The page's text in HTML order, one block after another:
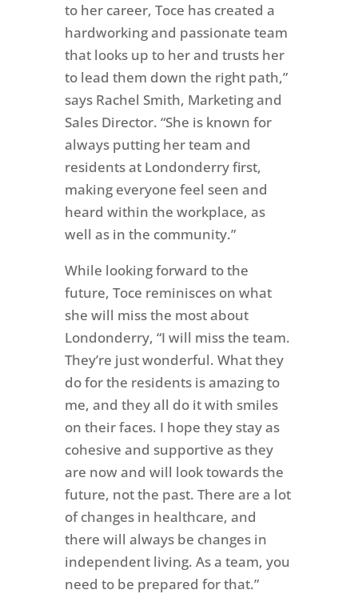
to her career, Toce has created a
hardworking and passionate team
that looks up to her and trusts her
to lead them down the right path,”
says Rachel Smith, Marketing and
Sales Director. “She is known for
always putting her team and
residents at Londonderry first,
making everyone feel seen and
heard within the workplace, as
well as in the community.”
While looking forward to the
future, Toce reminisces on what
she will miss the most about
Londonderry, “I will miss the team.
They’re just wonderful. What they
do for the residents is amazing to
me, and they all do it with smiles
on their faces. I hope they stay as
cohesive and supportive as they
are now and will look towards the
future, not the past. There are a lot
of changes in healthcare, and
there will always be changes in
independent living. As a team, you
need to be prepared for that.”